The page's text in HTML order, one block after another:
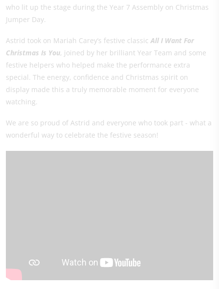
who lit up the stage during the Year 7 Assembly on Christmas
Jumper Day.
Astrid took on Mariah Carey’s festive classic All I Want For
Christmas Is You, joined by her brilliant Year Team and some
festive helpers who helped make the performance extra
special. The energy, confidence and Christmas spirit on
display made this a truly memorable moment for everyone
watching.
We are so proud of Astrid and everyone who took part - what a
wonderful way to celebrate the festive season!